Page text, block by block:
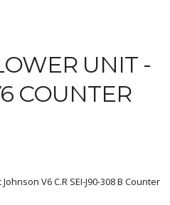
UNIT -
COUNTER
V6 C.R SEI-J90-308 B Counter